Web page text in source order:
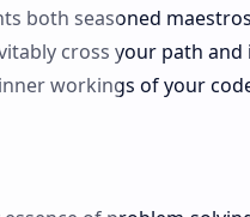
both seasoned
cross your path
workings of your